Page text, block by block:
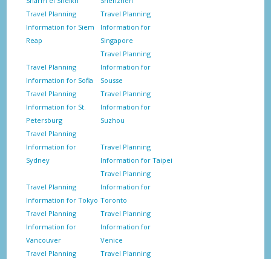
Travel Planning
Information for Siem
Reap
Travel Planning
Information for
Singapore
Travel Planning
Information for Sofia
Travel Planning
Information for
Sousse
Travel Planning
Information for St.
Petersburg
Travel Planning
Information for
Suzhou
Travel Planning
Information for
Sydney
Travel Planning
Information for Taipei
Travel Planning
Information for Tokyo
Travel Planning
Information for
Toronto
Travel Planning
Information for
Vancouver
Travel Planning
Information for
Venice
Travel Planning
Travel Planning